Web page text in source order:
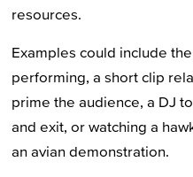
resources.
Examples could include
performing, a short clip
prime the audience, a DJ
and exit, or watching a
an avian demonstration.